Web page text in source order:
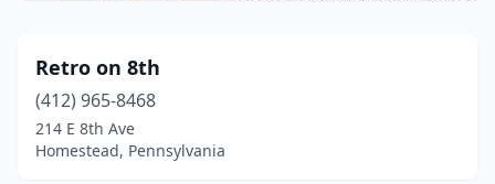
Retro on 8th
(412) 965-8468
214 E 8th Ave
Homestead, Pennsylvania